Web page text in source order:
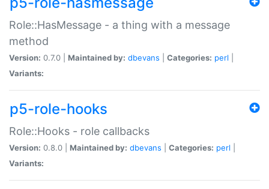
Role::HasMessage - a thing with a message
method
Version: 0.7.0 | Maintained by: dbevans Categories: perl
Variants:
p5-role-hooks
Role::Hooks - role callbacks
Version: 0.8.0 | Maintained by: dbevans Categories: perl
Variants: